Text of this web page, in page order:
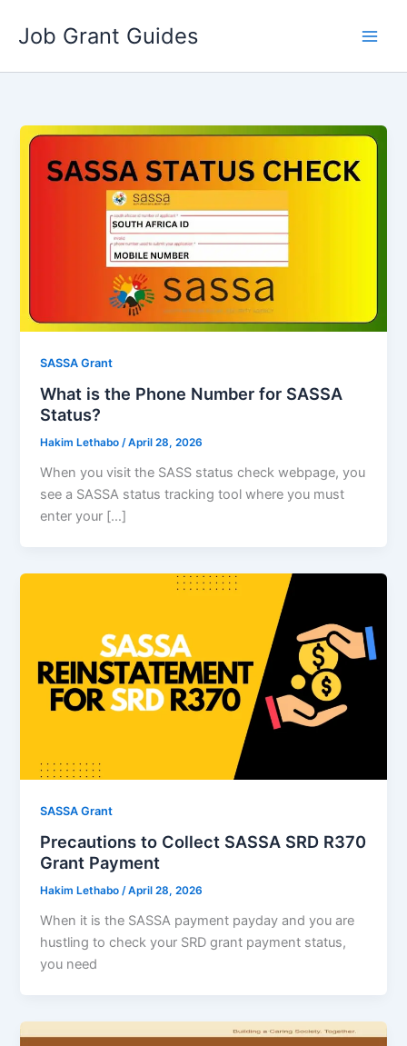
Job Grant Guides
SASSA Grant
What is the Phone Number for SASSA
Status?
Hakim Lethabo/April 28, 2026
When you visit the SASS status check webpage, you
see a SASSA status tracking tool where you must
enter your […]
SASSA Grant
Precautions to Collect SASSA SRD R370
Grant Payment
Hakim Lethabo/April 28, 2026
When it is the SASSA payment payday and you are
hustling to check your SRD grant payment status,
you need